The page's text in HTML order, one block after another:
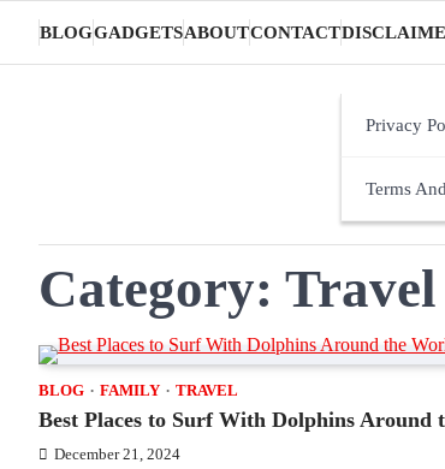
content
BLOGGADGETSABOUTCONTACT
Privacy
Terms
Category: Travel
BLOG FAMILY TRAVEL
Best Places to Surf With Dolphins Around
December 21, 2024